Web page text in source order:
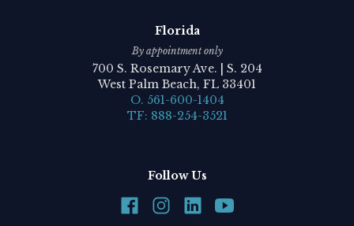
Florida
By appointment only
700 S. Rosemary Ave. | S. 204
West Palm Beach, FL 33401
O. 561-600-1404
TF: 888-254-3521
Follow Us